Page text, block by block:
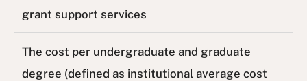
grant support services
The cost per undergraduate and graduate
degree (defined as institutional average cost